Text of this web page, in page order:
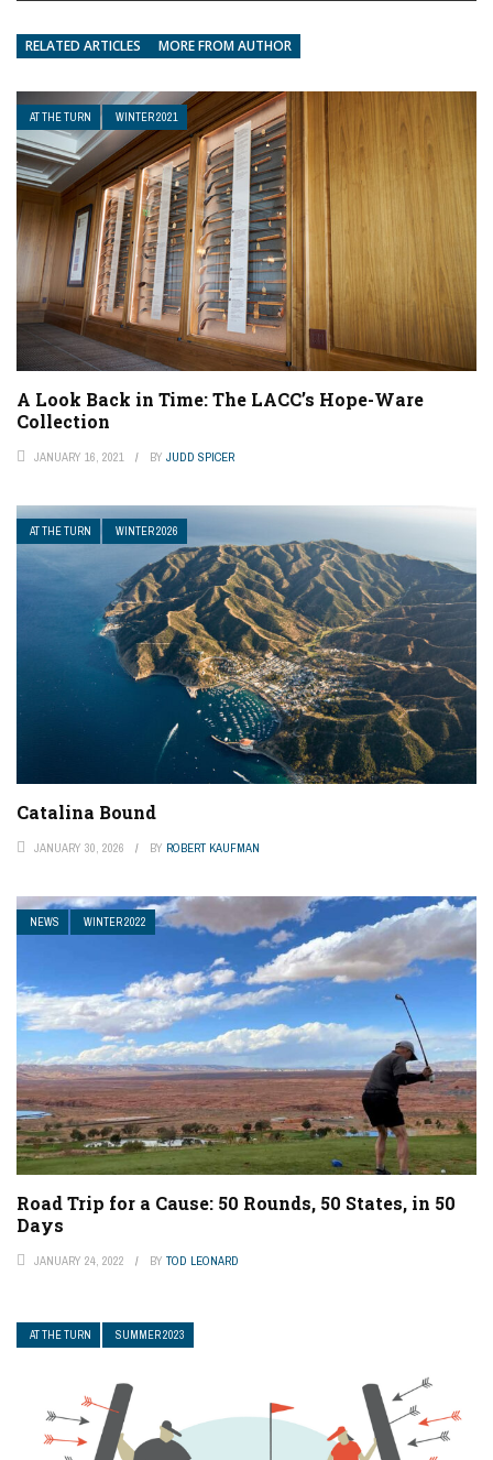
RELATED ARTICLES MORE FROM AUTHOR
AT THE TURN WINTER 2021
A Look Back in Time: The LACC’s Hope-Ware
Collection
JANUARY 16, 2021 BY JUDD SPICER
AT THE TURN WINTER 2026
Catalina Bound
JANUARY 30, 2026 BY ROBERT KAUFMAN
NEWS WINTER 2022
Road Trip for a Cause: 50 Rounds, 50 States, in 50
Days
JANUARY 24, 2022 BY TOD LEONARD
AT THE TURN SUMMER 2023